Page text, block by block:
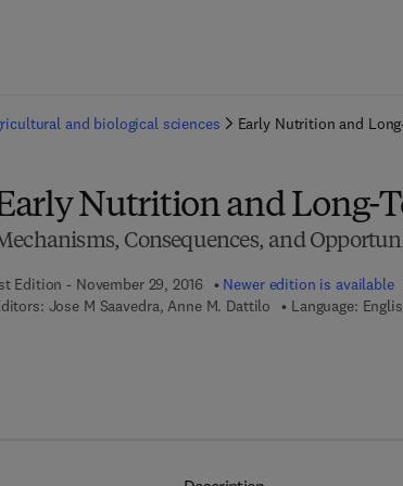
and biological sciences Early Nutrition and
Nutrition and Long-
Consequences, and
Edition - November 29, 2016 Newer edition is available
Jose M Saavedra, Anne M. Dattilo Language: